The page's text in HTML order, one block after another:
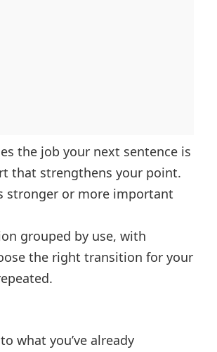
the job your next sentence is
that strengthens your point.
stronger or more important
grouped by use, with
the right transition for your
what you’ve already